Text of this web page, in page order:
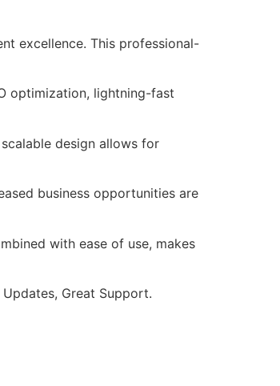
excellence. This professional-
optimization, lightning-fast
design allows for
business opportunities are
with ease of use, makes
Great Support.